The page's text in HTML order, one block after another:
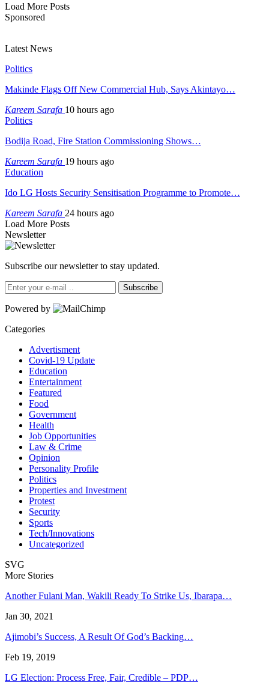
Load More Posts
Sponsored
Latest News
Politics
Makinde Flags Off New Commercial Hub, Says Akintayo…
Kareem Sarafa 10 hours ago
Politics
Bodija Road, Fire Station Commissioning Shows…
Kareem Sarafa 19 hours ago
Education
Ido LG Hosts Security Sensitisation Programme to Promote…
Kareem Sarafa 24 hours ago
Load More Posts
Newsletter
Subscribe our newsletter to stay updated.
Subscribe
Powered by
Categories
Advertisment
Covid-19 Update
Education
Entertainment
Featured
Food
Government
Health
Job Opportunities
Law & Crime
Opinion
Personality Profile
Politics
Properties and Investment
Protest
Security
Sports
Tech/Innovations
Uncategorized
SVG
More Stories
Another Fulani Man, Wakili Ready To Strike Us, Ibarapa…
Jan 30, 2021
Ajimobi’s Success, A Result Of God’s Backing…
Feb 19, 2019
LG Election: Process Free, Fair, Credible – PDP…